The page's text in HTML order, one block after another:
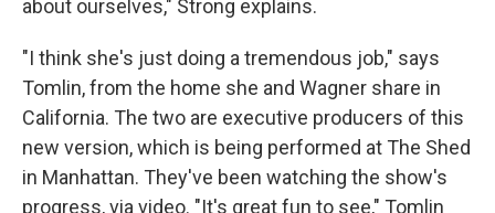
about ourselves," Strong explains.
"I think she's just doing a tremendous job," says
Tomlin, from the home she and Wagner share in
California. The two are executive producers of this
new version, which is being performed at The Shed
in Manhattan. They've been watching the show's
progress, via video. "It's great fun to see," Tomlin